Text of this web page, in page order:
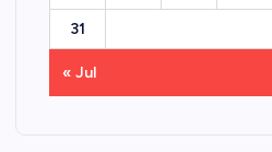
31
« Jul